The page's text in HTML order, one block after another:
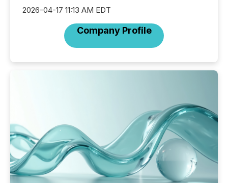
2026-04-17 11:13 AM EDT
Company Profile